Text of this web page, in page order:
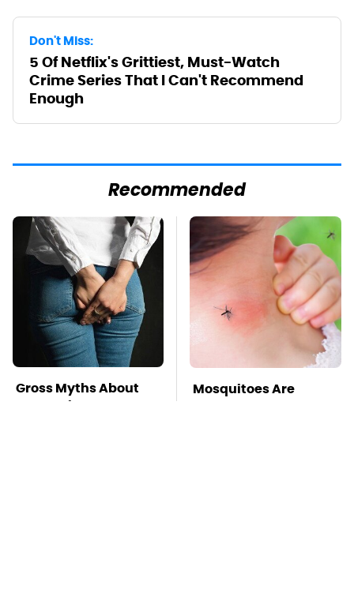
Don't Miss:
5 Of Netflix's Grittiest, Must-Watch
Crime Series That I Can't Recommend
Enough
Recommended
Gross Myths About
Farts Science Says
Mosquitoes Are